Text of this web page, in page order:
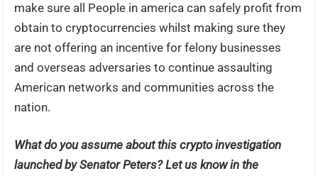
make sure all People in america can safely profit from
obtain to cryptocurrencies whilst making sure they
are not offering an incentive for felony businesses
and overseas adversaries to continue assaulting
American networks and communities across the
nation.
What do you assume about this crypto investigation
launched by Senator Peters? Let us know in the